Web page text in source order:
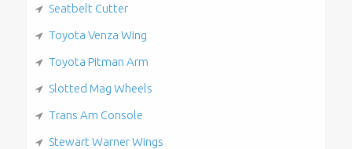
Seatbelt Cutter
Toyota Venza Wing
Toyota Pitman Arm
Slotted Mag Wheels
Trans Am Console
Stewart Warner Wings